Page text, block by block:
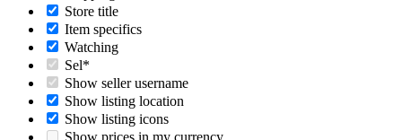
Store title
Item specifics
Watching
Sel*
Show seller username
Show listing location
Show listing icons